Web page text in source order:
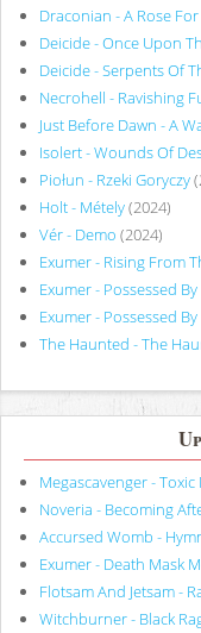
Draconian - A Rose
Deicide - Once Upon
Deicide - Serpents Of
Necrohell - Ravishing
Just Before Dawn - A
Isolert - Wounds Of
Piołun - Rzeki Goryczy
Holt - Métely(2024)
Vér - Demo (2024)
Exumer - Rising From
Exumer - Possessed
Exumer - Possessed
The Haunted - The
Megascavenger -
Noveria - Becoming
Accursed Womb -
Exumer - Death Mask
Flotsam And Jetsam -
Witchburner - Black